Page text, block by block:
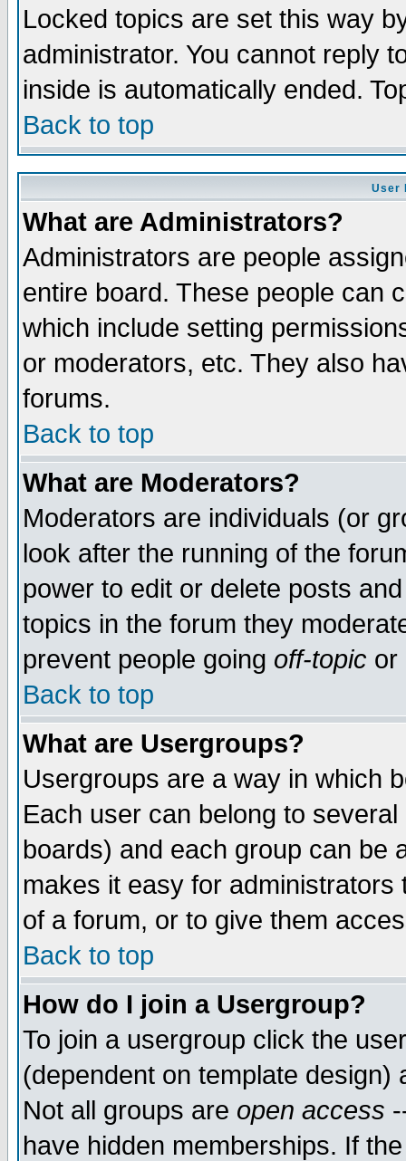
Locked topics are set this way
administrator. You cannot reply
inside is automatically ended.
Back to top
User
What are Administrators?
Administrators are people
entire board. These people can
which include setting
or moderators, etc. They also
forums.
Back to top
What are Moderators?
Moderators are individuals (or
look after the running of the
power to edit or delete posts
topics in the forum they
prevent people going off-topic or
Back to top
What are Usergroups?
Usergroups are a way in which
Each user can belong to
boards) and each group can be
makes it easy for
of a forum, or to give them
Back to top
How do I join a Usergroup?
To join a usergroup click the
(dependent on template
Not all groups are open access
have hidden memberships. If